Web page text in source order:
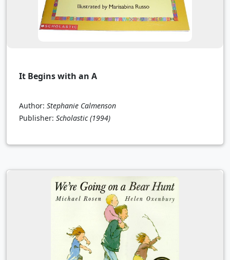
It Begins with an A
Author: Stephanie Calmenson
Publisher: Scholastic (1994)